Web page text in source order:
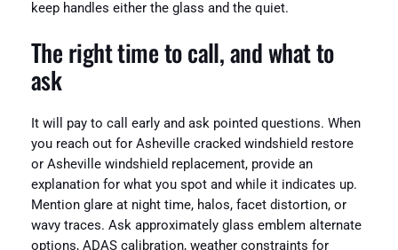
keep handles either the glass and the quiet.
The right time to call, and what to
ask
It will pay to call early and ask pointed questions. When
you reach out for Asheville cracked windshield restore
or Asheville windshield replacement, provide an
explanation for what you spot and while it indicates up.
Mention glare at night time, halos, facet distortion, or
wavy traces. Ask approximately glass emblem alternate
options, ADAS calibration, weather constraints for